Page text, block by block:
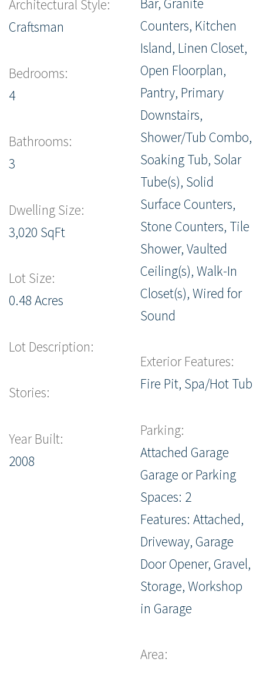
Architectural Style:
Craftsman
Bedrooms:
4
Bathrooms:
3
Dwelling Size:
3,020 SqFt
Lot Size:
0.48 Acres
Lot Description:
Stories:
Year Built:
2008
Counters, Kitchen
Island, Linen Closet,
Open Floorplan,
Pantry, Primary
Downstairs,
Shower/Tub Combo,
Soaking Tub, Solar
Tube(s), Solid
Surface Counters,
Stone Counters, Tile
Shower, Vaulted
Ceiling(s), Walk-In
Closet(s), Wired for
Sound
Exterior Features:
Fire Pit, Spa/Hot Tub
Parking:
Attached Garage
Garage or Parking
Spaces: 2
Features: Attached,
Driveway, Garage
Door Opener, Gravel,
Storage, Workshop
in Garage
Area: